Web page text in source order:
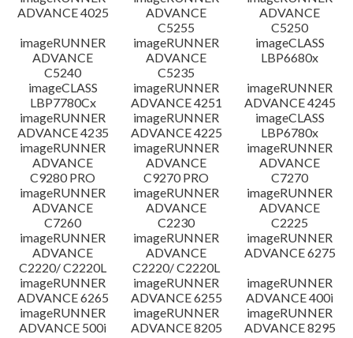
ADVANCE 4025
ADVANCE
C5255
ADVANCE
C5250
imageRUNNER
ADVANCE
C5240
imageRUNNER
ADVANCE
C5235
imageCLASS
LBP6680x
imageCLASS
LBP7780Cx
imageRUNNER
ADVANCE 4251
imageRUNNER
ADVANCE 4245
imageRUNNER
ADVANCE 4235
imageRUNNER
ADVANCE 4225
imageCLASS
LBP6780x
imageRUNNER
ADVANCE
C9280 PRO
imageRUNNER
ADVANCE
C9270 PRO
imageRUNNER
ADVANCE
C7270
imageRUNNER
ADVANCE
C7260
imageRUNNER
ADVANCE
C2230
imageRUNNER
ADVANCE
C2225
imageRUNNER
ADVANCE
C2220/ C2220L
imageRUNNER
ADVANCE
C2220/ C2220L
imageRUNNER
ADVANCE 6275
imageRUNNER
ADVANCE 6265
imageRUNNER
ADVANCE 6255
imageRUNNER
ADVANCE 400i
imageRUNNER
ADVANCE 500i
imageRUNNER
ADVANCE 8205
imageRUNNER
ADVANCE 8295